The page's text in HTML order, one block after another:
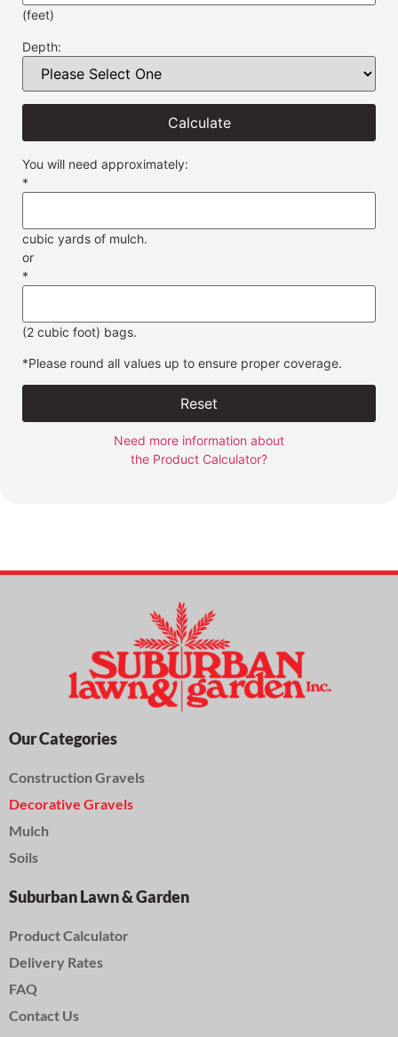
(feet)
Depth:
Calculate
You will need approximately:
*
cubic yards of mulch.
or
*
(2 cubic foot) bags.
*Please round all values up to ensure proper coverage.
Reset
Need more information about
the Product Calculator?
Our Categories
Construction Gravels
Decorative Gravels
Mulch
Soils
Suburban Lawn & Garden
Product Calculator
Delivery Rates
FAQ
Contact Us